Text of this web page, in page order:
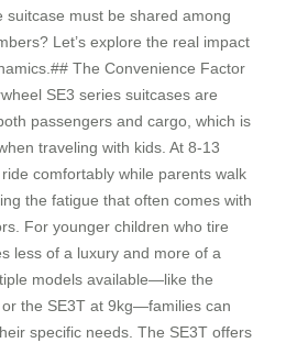
suitcase must be shared among
Let’s explore the real impact
The Convenience Factor
SE3 series suitcases are
passengers and cargo, which is
traveling with kids. At 8-13
comfortably while parents walk
the fatigue that often comes with
For younger children who tire
less of a luxury and more of a
models available—like the
the SE3T at 9kg—families can
specific needs. The SE3T offers